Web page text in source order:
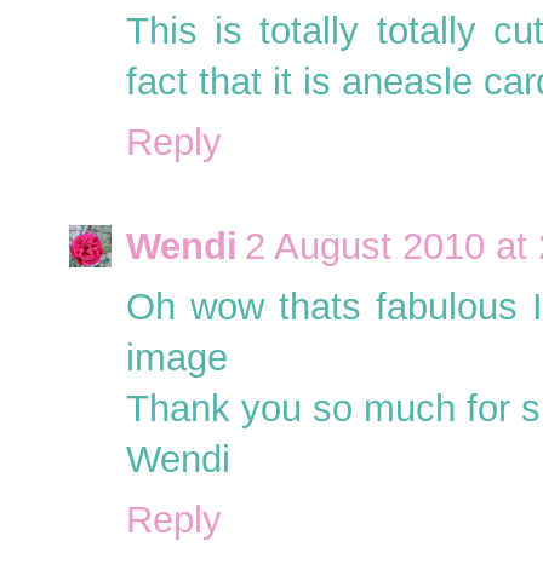
This is totally totally
fact that it is aneasle
Reply
Wendi 2 August 2010 at
Oh wow thats fabulous
image
Thank you so much for
Wendi
Reply